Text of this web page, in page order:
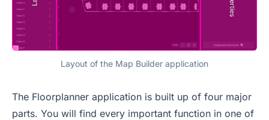
Layout of the Map Builder application
The Floorplanner application is built up of four major
parts. You will find every important function in one of